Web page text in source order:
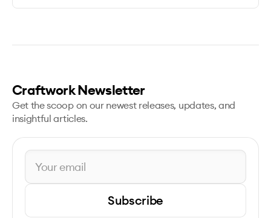
Craftwork Newsletter
Get the scoop on our newest releases, updates, and
insightful articles.
Subscribe